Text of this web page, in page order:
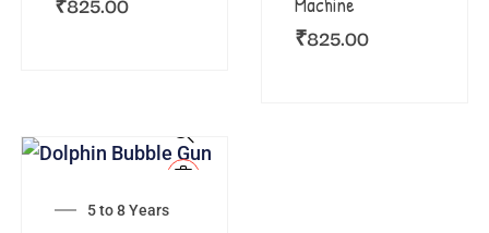
₹825.00
5 to 8 Years